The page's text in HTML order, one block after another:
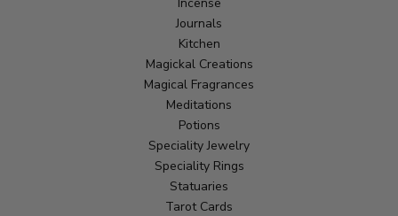
Journals
Kitchen
Magickal Creations
Magical Fragrances
Meditations
Potions
Speciality Jewelry
Speciality Rings
Statuaries
Tarot Cards